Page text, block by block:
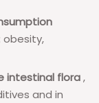
obesity,
intestinal flora,
and in